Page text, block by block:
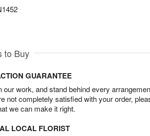
to Buy
GUARANTEE
our work, and stand behind every
not completely satisfied with your order,
we can make it right.
LOCAL FLORIST